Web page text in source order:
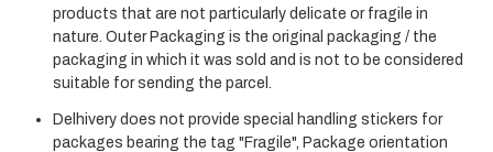
products that are not particularly delicate or fragile in
nature. Outer Packaging is the original packaging / the
packaging in which it was sold and is not to be considered
suitable for sending the parcel.
Delhivery does not provide special handling stickers for
packages bearing the tag "Fragile", Package orientation